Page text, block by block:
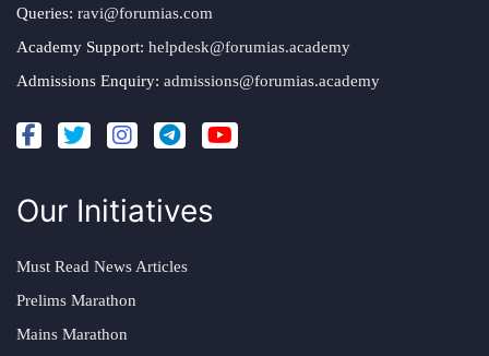
Queries: ravi@forumias.com
Academy Support: helpdesk@forumias.academy
Admissions Enquiry: admissions@forumias.academy
Our Initiatives
Must Read News Articles
Prelims Marathon
Mains Marathon